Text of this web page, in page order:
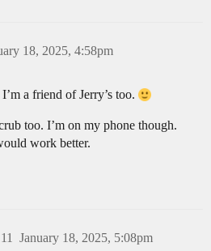
18, 2025, 4:58pm
a friend of Jerry’s too.
too. I’m on my phone though.
work better.
January 18, 2025, 5:08pm
11